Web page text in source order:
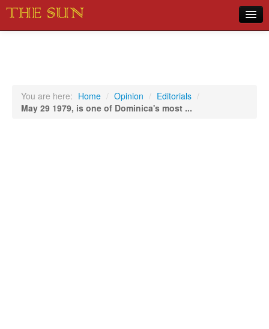
Sports
You are here: Home / Opinion / Editorials /
May 29 1979, is one of Dominica's most ...